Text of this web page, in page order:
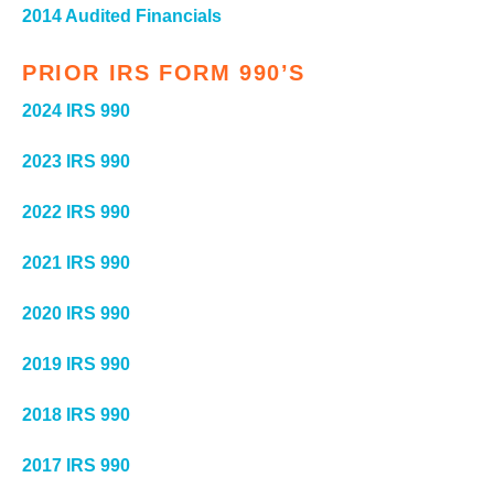
2014 Audited Financials
PRIOR IRS FORM 990’S
2024 IRS 990
2023 IRS 990
2022 IRS 990
2021 IRS 990
2020 IRS 990
2019 IRS 990
2018 IRS 990
2017 IRS 990